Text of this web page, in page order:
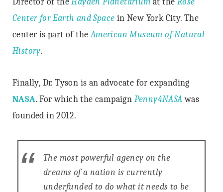
Center for Earth and Space in New York City. The
center is part of the American Museum of Natural
History.
Finally, Dr. Tyson is an advocate for expanding
NASA. For which the campaign Penny4NASA was
founded in 2012.
The most powerful agency on the
dreams of a nation is currently
underfunded to do what it needs to be